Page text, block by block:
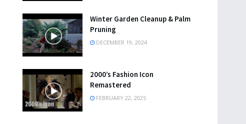
Winter Garden Cleanup & Palm
Pruning
DECEMBER 19, 2024
2000’s Fashion Icon
Remastered
FEBRUARY 22, 2025